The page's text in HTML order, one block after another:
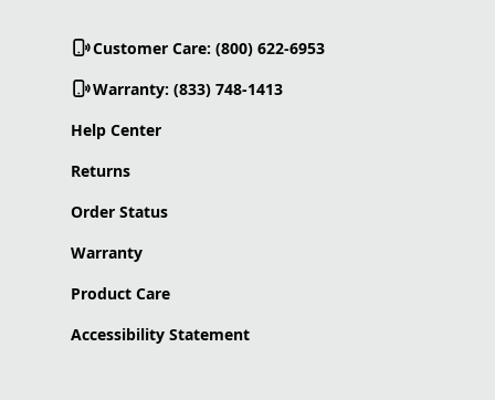
Customer Care: (800) 622-6953
Warranty: (833) 748-1413
Help Center
Returns
Order Status
Warranty
Product Care
Accessibility Statement